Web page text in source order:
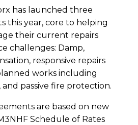
has launched three
this year, core to helping
their current repairs
challenges: Damp,
responsive repairs
works including
passive fire protection.
are based on new
Schedule of Rates